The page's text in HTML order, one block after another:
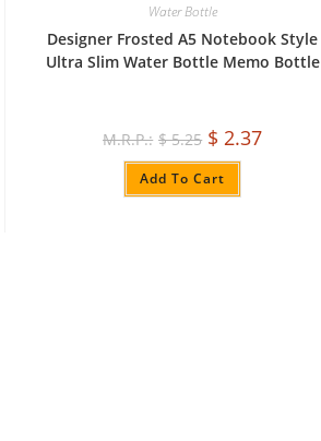
Water Bottle
Designer Frosted A5 Notebook Style
Ultra Slim Water Bottle Memo Bottle
$5.25 $ 2.37
Add To Cart